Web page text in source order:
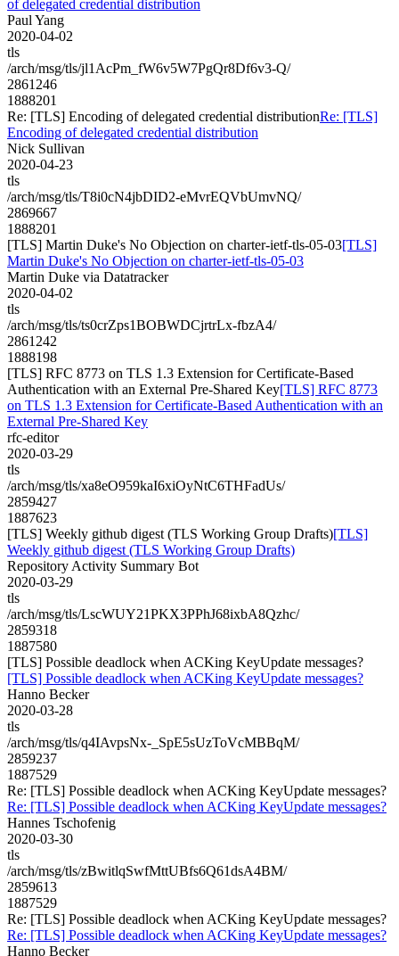
of delegated credential distribution
Paul Yang
2020-04-02
tls
/arch/msg/tls/jl1AcPm_fW6v5W7PgQr8Df6v3-Q/
2861246
1888201
Re: [TLS] Encoding of delegated credential distributionRe: [TLS]
Encoding of delegated credential distribution
Nick Sullivan
2020-04-23
tls
/arch/msg/tls/T8i0cN4jbDID2-eMvrEQVbUmvNQ/
2869667
1888201
[TLS] Martin Duke's No Objection on charter-ietf-tls-05-03[TLS]
Martin Duke's No Objection on charter-ietf-tls-05-03
Martin Duke via Datatracker
2020-04-02
tls
/arch/msg/tls/ts0crZps1BOBWDCjrtrLx-fbzA4/
2861242
1888198
[TLS] RFC 8773 on TLS 1.3 Extension for Certificate-Based
Authentication with an External Pre-Shared Key[TLS] RFC 8773
on TLS 1.3 Extension for Certificate-Based Authentication with an
External Pre-Shared Key
rfc-editor
2020-03-29
tls
/arch/msg/tls/xa8eO959kaI6xiOyNtC6THFadUs/
2859427
1887623
[TLS] Weekly github digest (TLS Working Group Drafts)[TLS]
Weekly github digest (TLS Working Group Drafts)
Repository Activity Summary Bot
2020-03-29
tls
/arch/msg/tls/LscWUY21PKX3PPhJ68ixbA8Qzhc/
2859318
1887580
[TLS] Possible deadlock when ACKing KeyUpdate messages?
[TLS] Possible deadlock when ACKing KeyUpdate messages?
Hanno Becker
2020-03-28
tls
/arch/msg/tls/q4IAvpsNx-_SpE5sUzToVcMBBqM/
2859237
1887529
Re: [TLS] Possible deadlock when ACKing KeyUpdate messages?
Re: [TLS] Possible deadlock when ACKing KeyUpdate messages?
Hannes Tschofenig
2020-03-30
tls
/arch/msg/tls/zBwitlqSwfMttUBfs6Q61dsA4BM/
2859613
1887529
Re: [TLS] Possible deadlock when ACKing KeyUpdate messages?
Re: [TLS] Possible deadlock when ACKing KeyUpdate messages?
Hanno Becker